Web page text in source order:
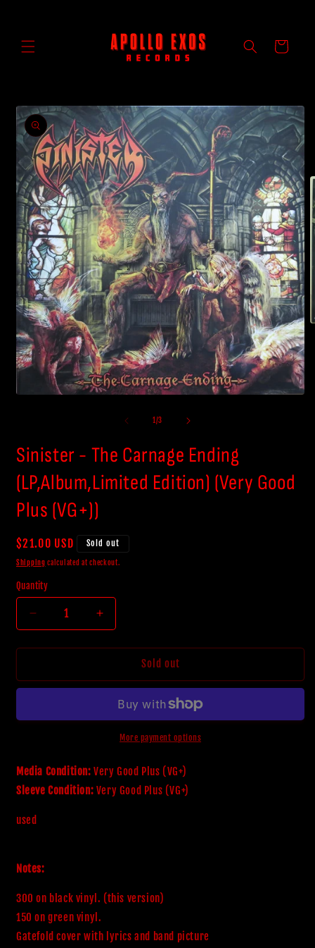
Cart
Skip to
product
information
1 /of
3
Sinister - The Carnage Ending
(LP,Album,Limited Edition) (Very Good
Plus (VG+))
Regular
price
$21.00 USD Sold out
Shipping calculated at checkout.
Quantity
Decrease
quantity
for
-
Ending
(LP,Album,Limited
(Very
Good
Plus
(VG+))
Increase
quantity
for
-
Carnage
Ending
(LP,Album,Limited
(Very
Good
Plus
Sold out
More payment options
Media Condition: Very Good Plus (VG+)
Sleeve Condition: Very Good Plus (VG+)
used
Notes:
300 on black vinyl. (this version)
150 on green vinyl.
Gatefold cover with lyrics and band picture